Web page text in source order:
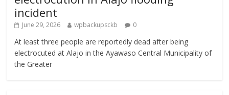
incident
June 29, 2026 wpbackupsckb 0
At least three people are reportedly dead after being
electrocuted at Alajo in the Ayawaso Central Municipality of
the Greater